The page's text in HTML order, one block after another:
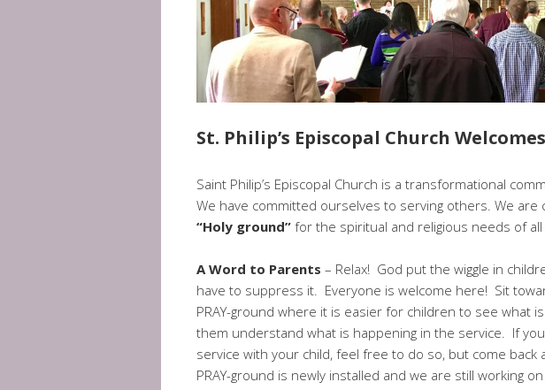
St. Philip’s Episcopal Church
Saint Philip’s Episcopal Church is a transformational
We have committed ourselves to serving others. We are
“Holy ground” for the spiritual and religious needs of
A Word to Parents – Relax! God put the wiggle in
have to suppress it. Everyone is welcome here! Sit
PRAY-ground where it is easier for children to see what
them understand what is happening in the service. If
service with your child, feel free to do so, but come back
PRAY-ground is newly installed and we are still working